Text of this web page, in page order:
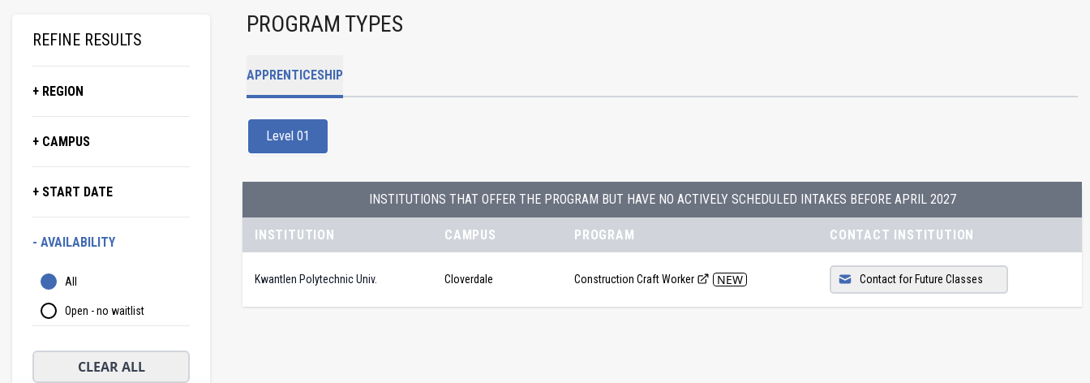
REFINE RESULTS
+ REGION
+ CAMPUS
+ START DATE
- AVAILABILITY
All
Open - no waitlist
CLEAR ALL
PROGRAM TYPES
APPRENTICESHIP
Level 01
INSTITUTIONS THAT OFFER THE PROGRAM BUT HAVE NO ACTIVELY SCHEDULED INTAKES BEFORE APRIL 2027
INSTITUTION CAMPUS PROGRAM CONTACT INSTITUTION
Kwantlen Polytechnic Univ. Cloverdale Construction Craft Worker NEW Contact for Future Classes